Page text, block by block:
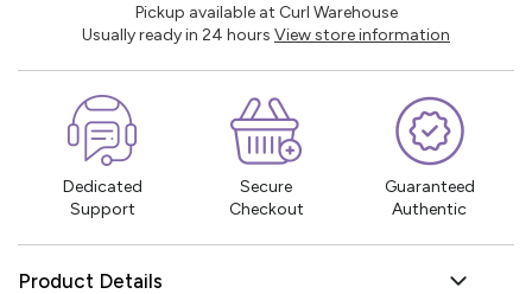
Pickup available at Curl Warehouse
Usually ready in 24 hours View store information
Dedicated
Support
Secure
Checkout
Guaranteed
Authentic
Product Details